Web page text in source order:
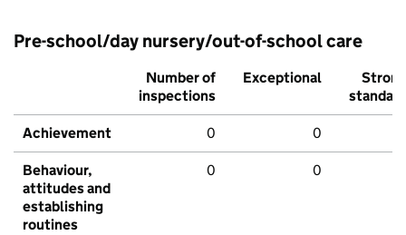
Pre-school/day nursery/out-of-school care
Number of
inspections
Exceptional
Strong
standard
Achievement 0 0
Behaviour,
attitudes and
establishing
routines
0 0